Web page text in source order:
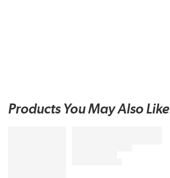
Products You May Also Like